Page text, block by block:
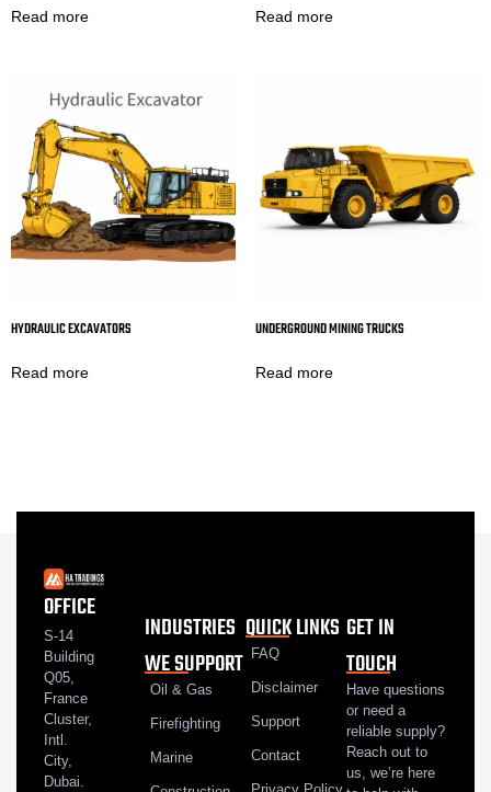
Read more Read more
HYDRAULIC EXCAVATORS
Read more
UNDERGROUND MINING TRUCKS
Read more
OFFICE
S-14
Building
Q05,
France
Cluster,
Intl.
City,
Dubai.
INDUSTRIES
WE SUPPORT
Oil & Gas
Firefighting
Marine
QUICK LINKS
FAQ
Disclaimer
Support
Contact
GET IN
TOUCH
Have questions
or need a
reliable supply?
Reach out to
us, we’re here